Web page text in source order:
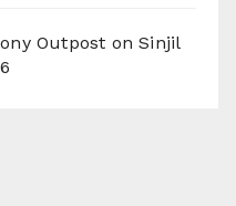
Outpost on Sinjil